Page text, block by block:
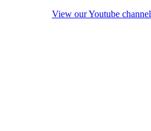
View our Youtube channel